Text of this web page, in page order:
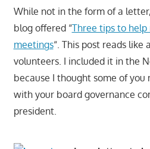
While not in the form of a
blog offered “Three tips to
meetings“. This post reads
volunteers. I included it in the
because I thought some of
with your board governance
president.